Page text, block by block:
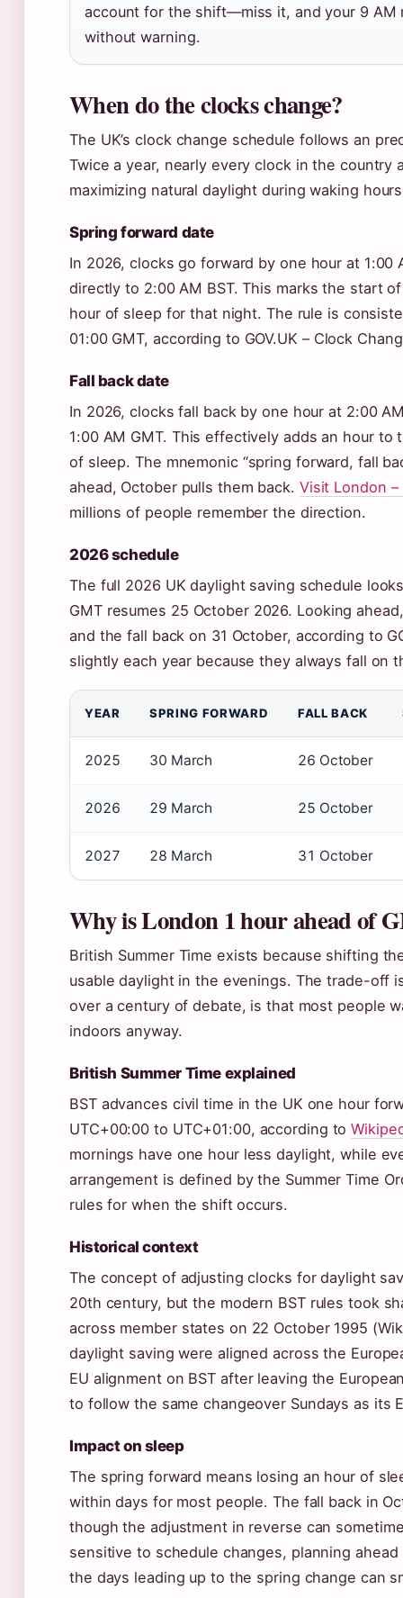
account for the shift—miss it, and your 9 AM
without warning.
When do the clocks change?
The UK’s clock change schedule follows an
Twice a year, nearly every clock in the
maximizing natural daylight during waking
Spring forward date
In 2026, clocks go forward by one hour at 1:00
directly to 2:00 AM BST. This marks the start
hour of sleep for that night. The rule is
01:00 GMT, according to GOV.UK – Clock
Fall back date
In 2026, clocks fall back by one hour at 2:00
1:00 AM GMT. This effectively adds an hour
of sleep. The mnemonic “spring forward, fall
ahead, October pulls them back. Visit London –
millions of people remember the direction.
2026 schedule
The full 2026 UK daylight saving schedule
GMT resumes 25 October 2026. Looking
and the fall back on 31 October, according to
slightly each year because they always fall on
YEAR SPRING FORWARD FALL BACK
2025 30 March 26 October
2026 29 March 25 October
2027 28 March 31 October
Why is London 1 hour ahead of
British Summer Time exists because shifting
usable daylight in the evenings. The trade-off
over a century of debate, is that most people
indoors anyway.
British Summer Time explained
BST advances civil time in the UK one hour
UTC+00:00 to UTC+01:00, according to
mornings have one hour less daylight, while
arrangement is defined by the Summer Time
rules for when the shift occurs.
Historical context
The concept of adjusting clocks for daylight
20th century, but the modern BST rules took
across member states on 22 October 1995
daylight saving were aligned across the
EU alignment on BST after leaving the
to follow the same changeover Sundays as its
Impact on sleep
The spring forward means losing an hour of
within days for most people. The fall back in
though the adjustment in reverse can
sensitive to schedule changes, planning
the days leading up to the spring change can